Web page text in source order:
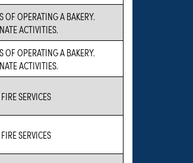
OF OPERATING A BAKERY.
ACTIVITIES.
OF OPERATING A BAKERY.
ACTIVITIES.
SERVICES
SERVICES